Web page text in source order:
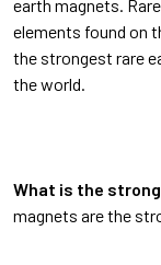
earth magnets.
elements found on
the strongest rare
the world.
What is the
magnets are the